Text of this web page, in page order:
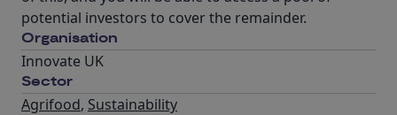
potential investors to cover the remainder.
Organisation
Innovate UK
Sector
Agrifood, Sustainability